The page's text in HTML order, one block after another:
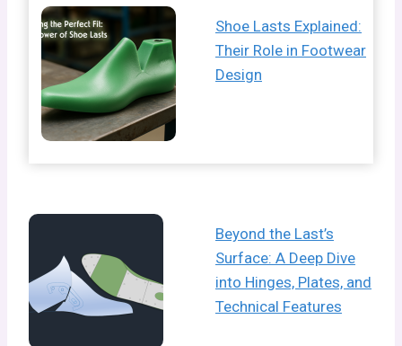
Shoe Lasts Explained:
Their Role in Footwear
Design
Beyond the Last’s
Surface: A Deep Dive
into Hinges, Plates, and
Technical Features